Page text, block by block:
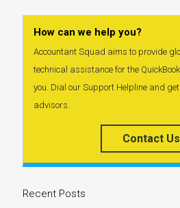
How can we help you?
Accountant Squad aims to provide
technical assistance for the
you. Dial our Support Helpline and
advisors.
Contact Us
Recent Posts